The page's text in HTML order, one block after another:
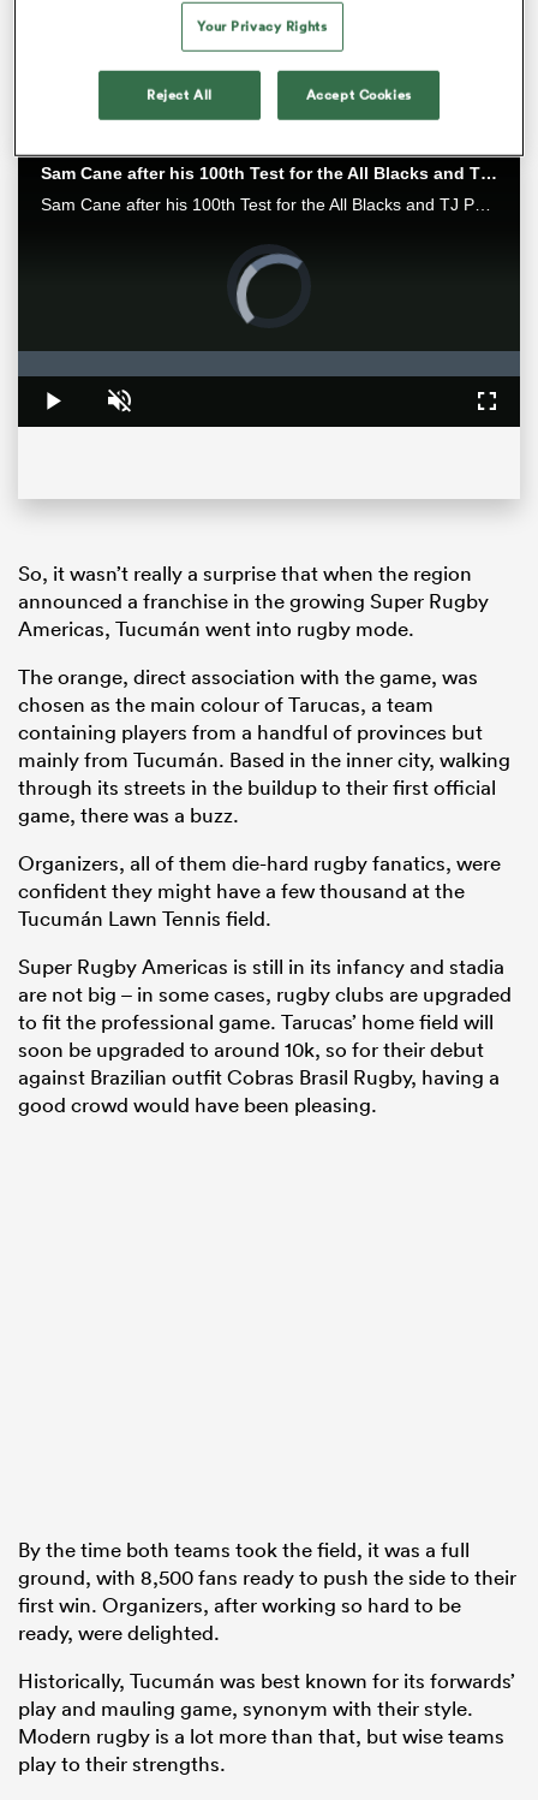
The hotbed of rugby in Northwestern
unique passion for the oval game, not only for the
country but the region and even the continent.
Sam Cane after his 100th Test for the All Blacks and TJ Perenara after his last home game | All Blacks post-match
Sam Cane after his 100th Test for the All Blacks and TJ Perenara after his last home game talk to the media after the All Blacks 33-13 win over the Wallabies in Wellington.
Video
Player
is
loading.
Play Unmute
0%
So, it wasn’t really a surprise that when the region
announced a franchise in the growing Super Rugby
Americas, Tucumán went into rugby mode.
The orange, direct association with the game, was
chosen as the main colour of Tarucas, a team
containing players from a handful of provinces but
mainly from Tucumán. Based in the inner city, walking
through its streets in the buildup to their first official
game, there was a buzz.
Organizers, all of them die-hard rugby fanatics, were
confident they might have a few thousand at the
Tucumán Lawn Tennis field.
Super Rugby Americas is still in its infancy and stadia
are not big – in some cases, rugby clubs are upgraded
to fit the professional game. Tarucas’ home field will
soon be upgraded to around 10k, so for their debut
against Brazilian outfit Cobras Brasil Rugby, having a
good crowd would have been pleasing.
By the time both teams took the field, it was a full
ground, with 8,500 fans ready to push the side to their
first win. Organizers, after working so hard to be
ready, were delighted.
Historically, Tucumán was best known for its forwards’
play and mauling game, synonym with their style.
Modern rugby is a lot more than that, but wise teams
play to their strengths.
Your Privacy Rights
Reject All Accept Cookies